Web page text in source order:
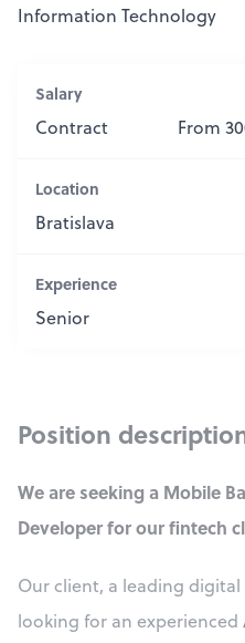
Information Technology
Salary
Contract From
Location
Bratislava
Experience
Senior
Position
We are seeking a Mobile
Developer for our fintech
Our client, a leading
looking for an experienced